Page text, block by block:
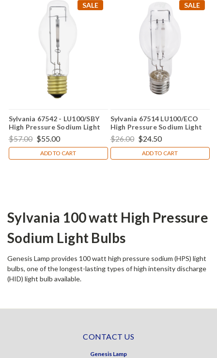
SALE
Sylvania 67542 - LU100/SBY
High Pressure Sodium Light
Bulb
$57.00 $55.00
ADD TO CART
SALE
Sylvania 67514 LU100/ECO
High Pressure Sodium Light
Bulb
$26.00 $24.50
ADD TO CART
Sylvania 100 watt High Pressure
Sodium Light Bulbs
Genesis Lamp provides 100 watt high pressure sodium (HPS) light
bulbs, one of the longest-lasting types of high intensity discharge
(HID) light bulb available.
CONTACT US
Genesis Lamp